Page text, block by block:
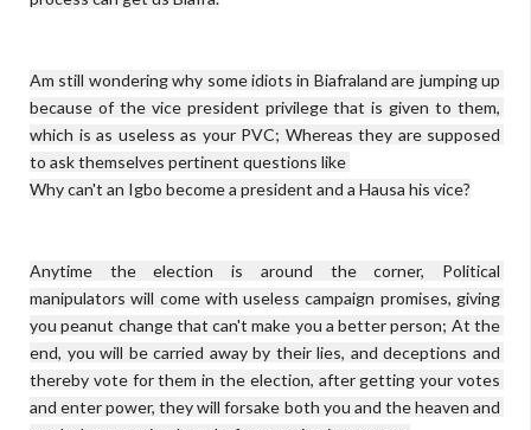
Am still wondering why some idiots in Biafraland are jumping up
because of the vice president privilege that is given to them,
which is as useless as your PVC; Whereas they are supposed
to ask themselves pertinent questions like
Why can't an Igbo become a president and a Hausa his vice?
Anytime the election is around the corner, Political
manipulators will come with useless campaign promises, giving
you peanut change that can't make you a better person; At the
end, you will be carried away by their lies, and deceptions and
thereby vote for them in the election, after getting your votes
and enter power, they will forsake both you and the heaven and